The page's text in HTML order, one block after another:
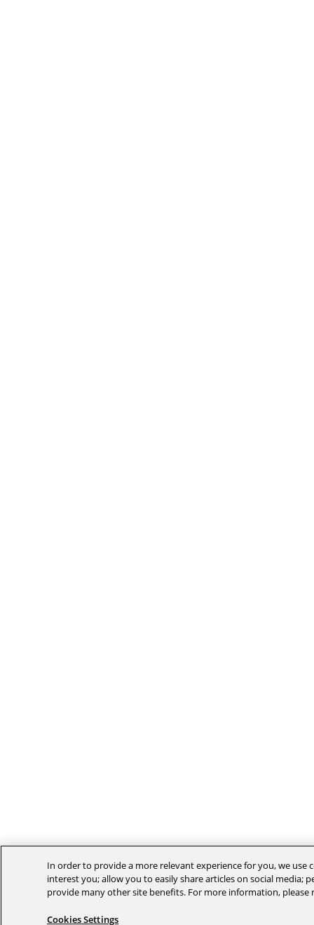
In order to provide a more relevant experience for you, we use
interest you; allow you to easily share articles on social
provide many other site benefits. For more information, please
Cookies Settings